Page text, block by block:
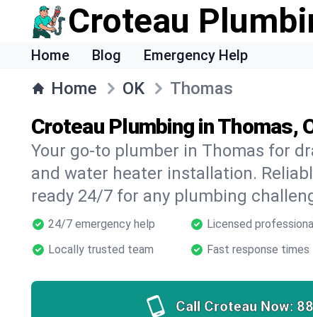
Croteau
Home Blog Emergency Help
Home OK Thomas
Croteau Plumbing in Thomas,
Your go-to plumber in Thomas for
and water heater installation.
ready 24/7 for any plumbing
24/7 emergency help Licensed
Locally trusted team
Fast response times
Call Croteau Now: